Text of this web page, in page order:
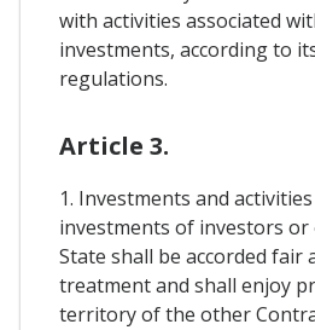
with activities associated
investments, according to
regulations.
Article 3.
1. Investments and
investments of investors
State shall be accorded fair
treatment and shall enjoy
territory of the other